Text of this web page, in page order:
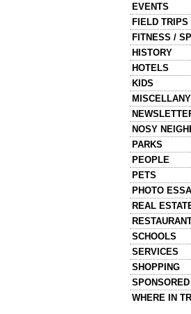
EVENTS
FIELD TRIPS
FITNESS /
HISTORY
HOTELS
KIDS
MISCELLANY
NOSY
PARKS
PEOPLE
PETS
PHOTO
REAL
SCHOOLS
SERVICES
SHOPPING
SPONSORED
WHERE IN